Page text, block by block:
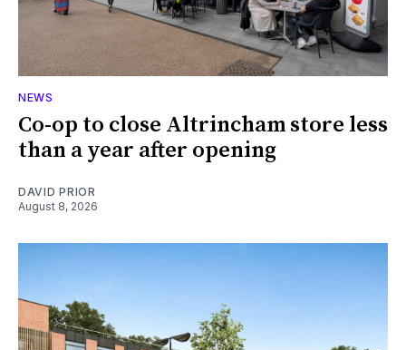
NEWS
Co-op to close Altrincham store less
than a year after opening
DAVID PRIOR
August 8, 2026